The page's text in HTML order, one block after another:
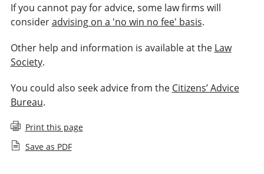
If you cannot pay for advice, some law firms will
consideradvising on a 'no win no fee' basis.
Other help and information is available at the Law
Society.
You could also seek advice from the Citizens’ Advice
Bureau.
Print this page
Save as PDF